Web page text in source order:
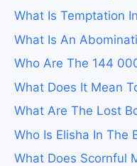
What Is Temptation
What Is An
Who Are The 144
What Does It Mean
What Are The Lost
Who Is Elisha In The
What Does Scornful